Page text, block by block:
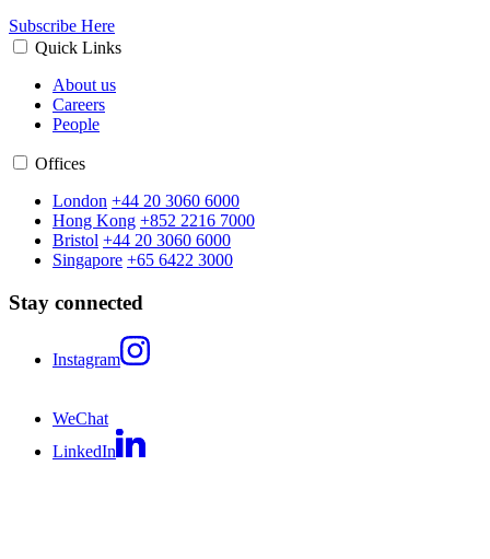
Subscribe Here
Quick Links
About us
Careers
People
Offices
London +44 20 3060 6000
Hong Kong +852 2216 7000
Bristol +44 20 3060 6000
Singapore +65 6422 3000
Stay connected
Instagram
WeChat
LinkedIn